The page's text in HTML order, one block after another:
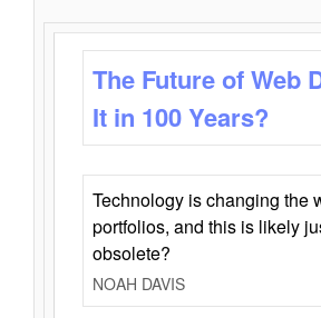
The Future of Web
It in 100 Years?
Technology is changing the
portfolios, and this is likely
obsolete?
NOAH DAVIS